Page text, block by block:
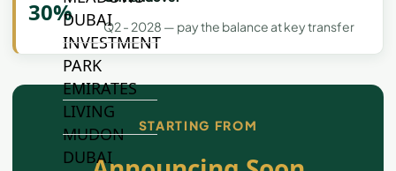
DUBAI
INVESTMENT
PARK
EMIRATES
LIVING
MUDON
DUBAI
30%
Q2 - 2028 — pay the balance at key transfer
STARTING FROM